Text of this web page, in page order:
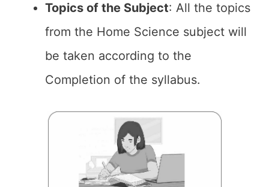
Topics of the Subject: All the topics
from the Home Science subject will
be taken according to the
Completion of the syllabus.